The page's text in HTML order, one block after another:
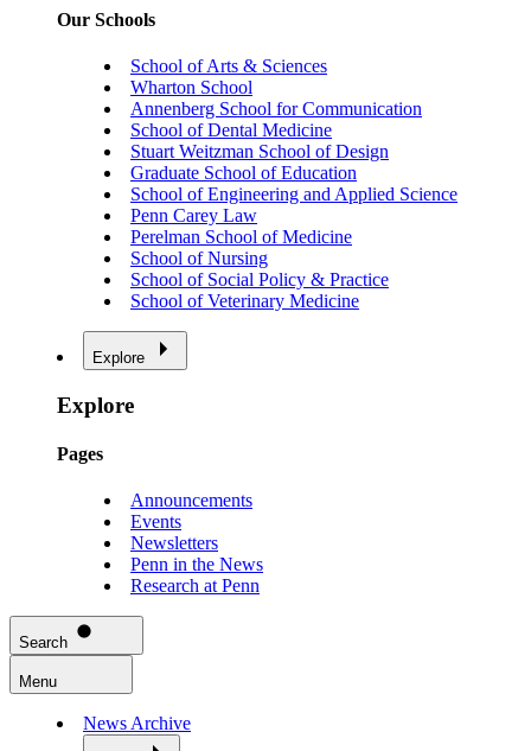
Our Schools
School of Arts & Sciences
Wharton School
Annenberg School for Communication
School of Dental Medicine
Stuart Weitzman School of Design
Graduate School of Education
School of Engineering and Applied Science
Penn Carey Law
Perelman School of Medicine
School of Nursing
School of Social Policy & Practice
School of Veterinary Medicine
Explore
Explore
Pages
Announcements
Events
Newsletters
Penn in the News
Research at Penn
Search
Menu
News Archive